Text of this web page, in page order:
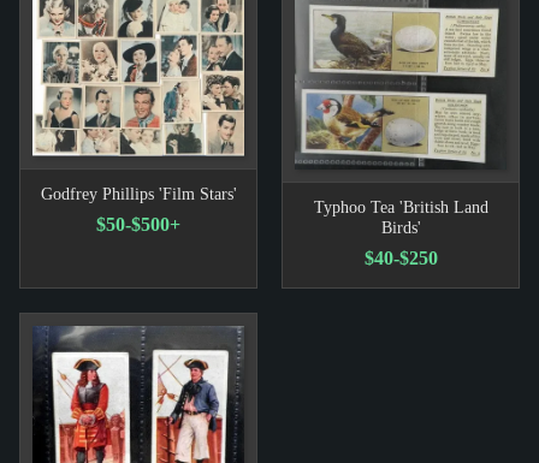
Godfrey Phillips 'Film Stars'
$50-$500+
Typhoo Tea 'British Land
Birds'
$40-$250